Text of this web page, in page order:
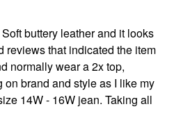
reviews that indicated the item
and style as I like my